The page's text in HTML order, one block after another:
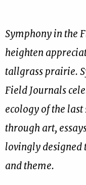
Symphony in the
heighten
tallgrass prairie.
Field Journals
ecology of the
through art,
lovingly designed
and theme.